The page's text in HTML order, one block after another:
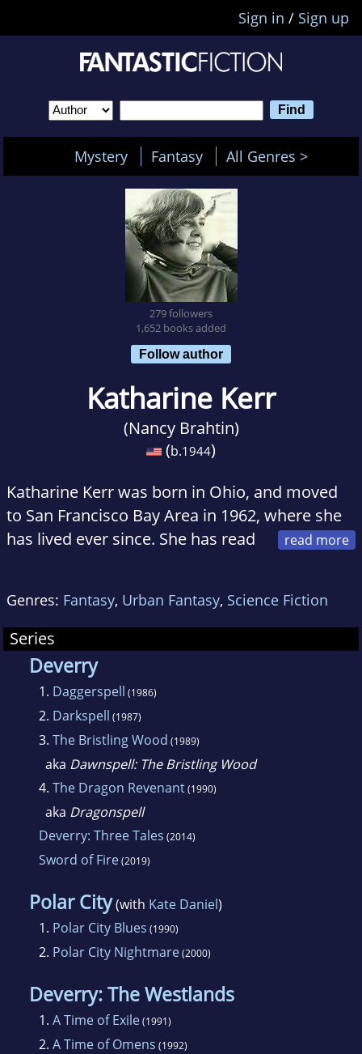
Sign in / Sign up
Mystery Fantasy All Genres >
279 followers
1,652 books added
Follow author
Katharine Kerr
(Nancy Brahtin)
(b.1944)
Katharine Kerr was born in Ohio, and moved
to San Francisco Bay Area in 1962, where she
has lived ever since. She has read
literature, and these influences are clear in her
work. Her epic Deverry series has won
widespread praise and millions of fans around
the world.
Genres: Fantasy, Urban Fantasy, Science Fiction
Series
Deverry
1. Daggerspell (1986)
2. Darkspell (1987)
3. The Bristling Wood (1989)
aka Dawnspell: The Bristling Wood
4. The Dragon Revenant(1990)
aka Dragonspell
Deverry: Three Tales (2014)
Sword of Fire(2019)
Polar City(with Kate Daniel)
1. Polar City Blues (1990)
2. Polar City Nightmare(2000)
Deverry: The Westlands
1. A Time of Exile(1991)
2. A Time of Omens (1992)